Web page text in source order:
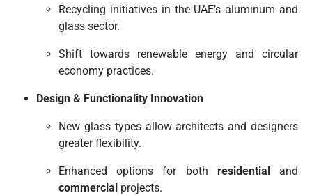
Recycling initiatives in the UAE’s aluminum and
glass sector.
Shift towards renewable energy and circular
economy practices.
Design & Functionality Innovation
New glass types allow architects and designers
greater flexibility.
Enhanced options for both residentialand
commercial projects.